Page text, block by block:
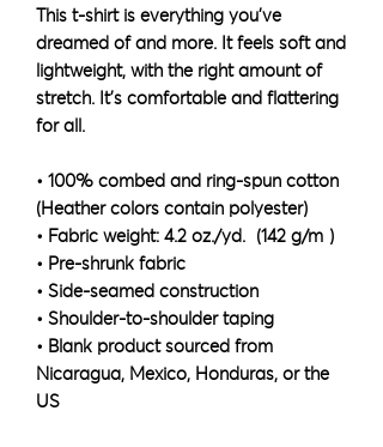
This t-shirt is everything you've
dreamed of and more. It feels soft and
lightweight, with the right amount of
stretch. It's comfortable and flattering
for all.
• 100% combed and ring-spun cotton
(Heather colors contain polyester)
• Fabric weight: 4.2 oz./yd.² (142 g/m²)
• Pre-shrunk fabric
• Side-seamed construction
• Shoulder-to-shoulder taping
• Blank product sourced from
Nicaragua, Mexico, Honduras, or the
US